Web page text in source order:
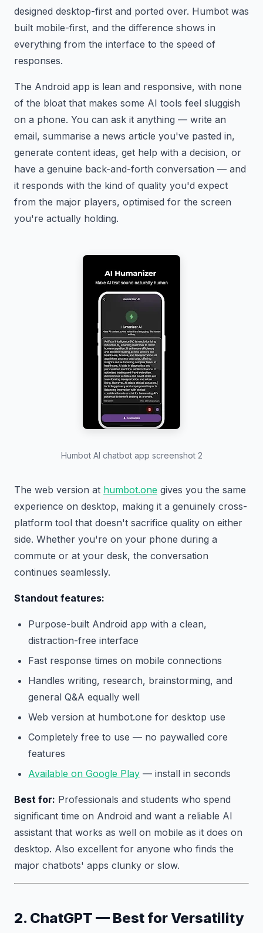
designed desktop-first and ported over. Humbot was
built mobile-first, and the difference shows in
everything from the interface to the speed of
responses.
The Android app is lean and responsive, with none
of the bloat that makes some AI tools feel sluggish
on a phone. You can ask it anything — write an
email, summarise a news article you've pasted in,
generate content ideas, get help with a decision, or
have a genuine back-and-forth conversation — and
it responds with the kind of quality you'd expect
from the major players, optimised for the screen
you're actually holding.
Humbot AI chatbot app screenshot 2
The web version at humbot.one gives you the same
experience on desktop, making it a genuinely cross-
platform tool that doesn't sacrifice quality on either
side. Whether you're on your phone during a
commute or at your desk, the conversation
continues seamlessly.
Standout features:
Purpose-built Android app with a clean,
distraction-free interface
Fast response times on mobile connections
Handles writing, research, brainstorming, and
general Q&A equally well
Web version at humbot.one for desktop use
Completely free to use — no paywalled core
features
Available on Google Play — install in seconds
Best for: Professionals and students who spend
significant time on Android and want a reliable AI
assistant that works as well on mobile as it does on
desktop. Also excellent for anyone who finds the
major chatbots' apps clunky or slow.
2. ChatGPT — Best for Versatility